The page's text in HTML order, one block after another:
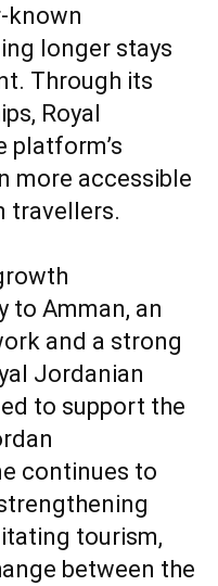
known
longer stays
Through its
Royal
platform’s
more accessible
travellers.
to Amman, an
and a strong
Jordanian
to support the
continues to
tourism,
between the